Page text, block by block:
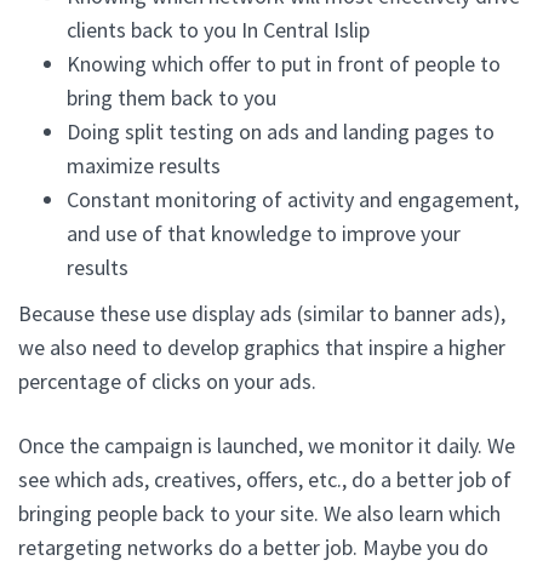
clients back to you In Central Islip
Knowing which offer to put in front of people to
bring them back to you
Doing split testing on ads and landing pages to
maximize results
Constant monitoring of activity and engagement,
and use of that knowledge to improve your
results
Because these use display ads (similar to banner ads),
we also need to develop graphics that inspire a higher
percentage of clicks on your ads.
Once the campaign is launched, we monitor it daily. We
see which ads, creatives, offers, etc., do a better job of
bringing people back to your site. We also learn which
retargeting networks do a better job. Maybe you do